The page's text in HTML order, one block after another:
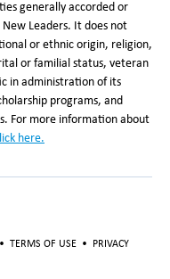
generally accorded or
Leaders. It does not
or ethnic origin, religion,
or familial status, veteran
in administration of its
programs, and
For more information about
here.
• TERMS OF USE •
PRIVACY